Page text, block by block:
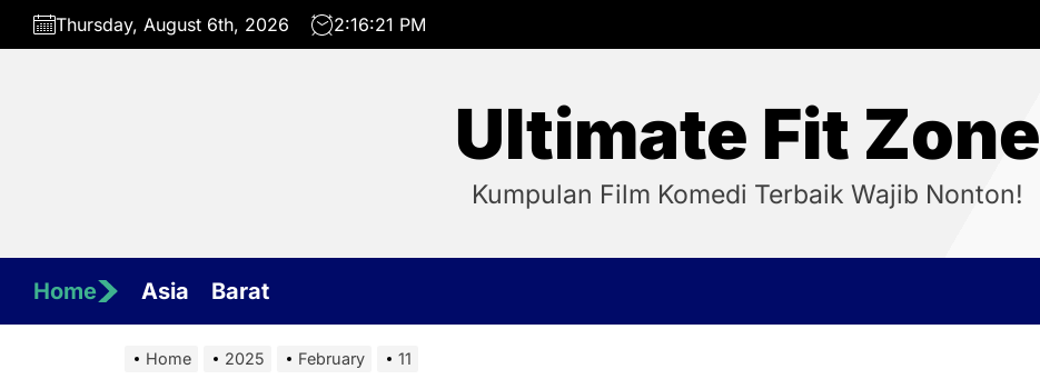
Skip
Thursday, August 6th, 2026 2:16:21 PM
Ultimate Fit Zone
Kumpulan Film Komedi Terbaik Wajib Nonton!
Home Asia Barat
Home 2025 February 11